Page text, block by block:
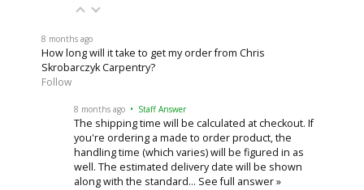
8 months ago
How long will it take to get my order from Chris
Skrobarczyk Carpentry?
Follow
8 months ago • Staff Answer
The shipping time will be calculated at checkout. If
you're ordering a made to order product, the
handling time (which varies) will be figured in as
well. The estimated delivery date will be shown
along with the standard… See full answer »